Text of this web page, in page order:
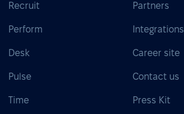
Recruit
Perform
Desk
Pulse
Time
Partners
Integrations
Career site
Contact us
Press Kit